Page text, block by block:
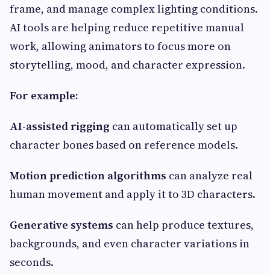
frame, and manage complex lighting conditions.
AI tools are helping reduce repetitive manual
work, allowing animators to focus more on
storytelling, mood, and character expression.
For example:
AI-assisted rigging can automatically set up
character bones based on reference models.
Motion prediction algorithms can analyze real
human movement and apply it to 3D characters.
Generative systems can help produce textures,
backgrounds, and even character variations in
seconds.